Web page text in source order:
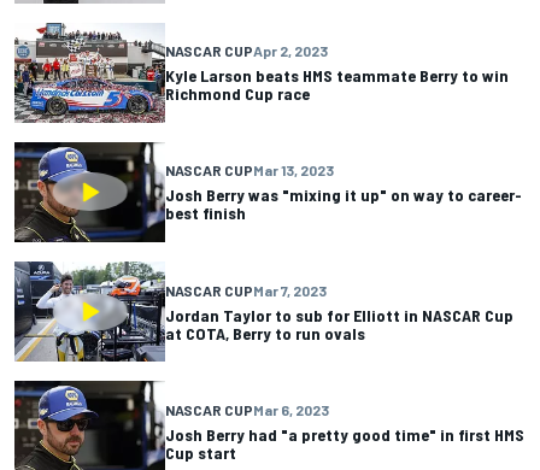
NASCAR CUPApr 2, 2023
Kyle Larson beats HMS teammate Berry to win
Richmond Cup race
NASCAR CUPMar 13, 2023
Josh Berry was "mixing it up" on way to career-
best finish
NASCAR CUPMar 7, 2023
Jordan Taylor to sub for Elliott in NASCAR Cup
at COTA, Berry to run ovals
NASCAR CUPMar 6, 2023
Josh Berry had "a pretty good time" in first HMS
Cup start